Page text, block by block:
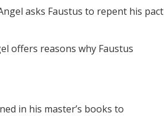
asks Faustus to repent his pact
offers reasons why Faustus
in his master’s books to